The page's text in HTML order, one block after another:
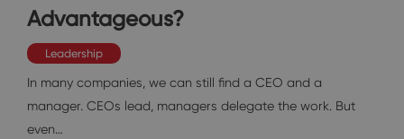
Advantageous?
Leadership
In many companies, we can still find a CEO and a
manager. CEOs lead, managers delegate the work. But
even…